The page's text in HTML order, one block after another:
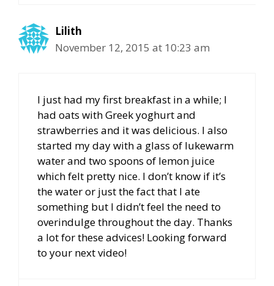
Lilith
November 12, 2015 at 10:23 am
I just had my first breakfast in a while; I
had oats with Greek yoghurt and
strawberries and it was delicious. I also
started my day with a glass of lukewarm
water and two spoons of lemon juice
which felt pretty nice. I don’t know if it’s
the water or just the fact that I ate
something but I didn’t feel the need to
overindulge throughout the day. Thanks
a lot for these advices! Looking forward
to your next video!